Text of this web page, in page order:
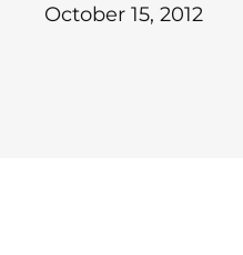
October 15, 2012